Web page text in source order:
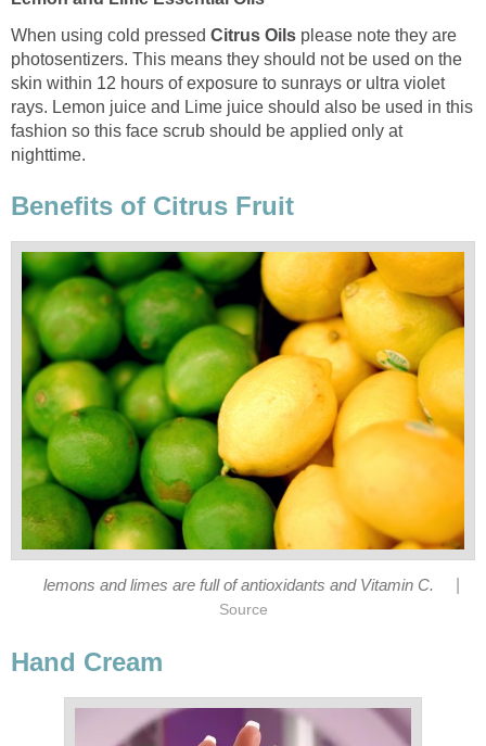
When using cold pressed Citrus Oils please note they are
photosentizers. This means they should not be used on the
skin within 12 hours of exposure to sunrays or ultra violet
rays. Lemon juice and Lime juice should also be used in this
fashion so this face scrub should be applied only at
nighttime.
Benefits of Citrus Fruit
lemons and limes are full of antioxidants and Vitamin C.
Source
Hand Cream